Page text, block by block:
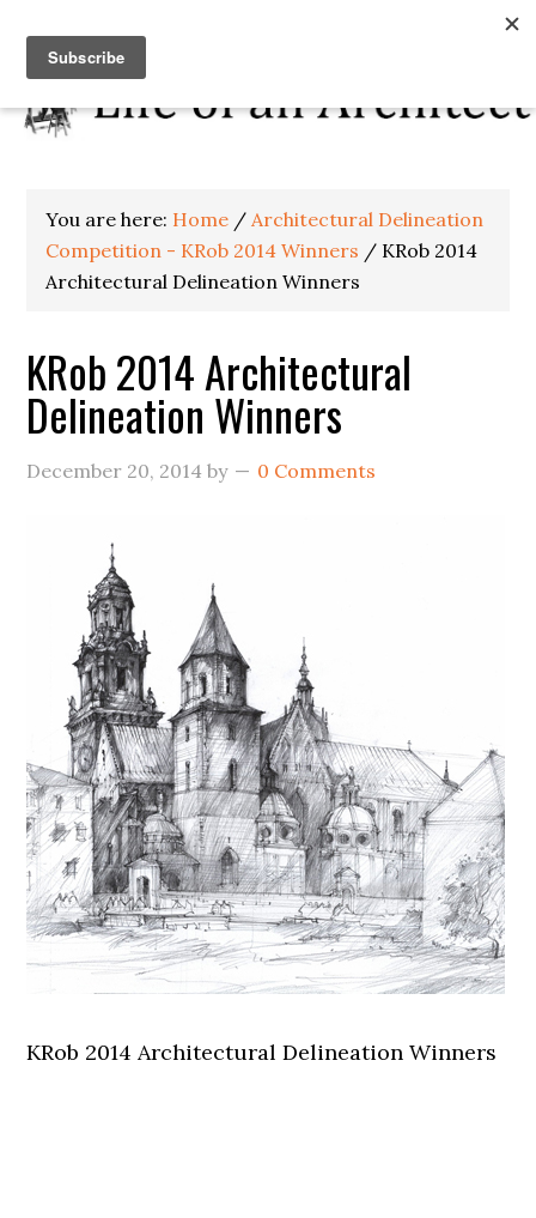
You are here: Home / Architectural Delineation
Competition - KRob 2014 Winners / KRob 2014
Architectural Delineation Winners
KRob 2014 Architectural
Delineation Winners
December 20, 2014 by 0 Comments
KRob 2014 Architectural Delineation Winners